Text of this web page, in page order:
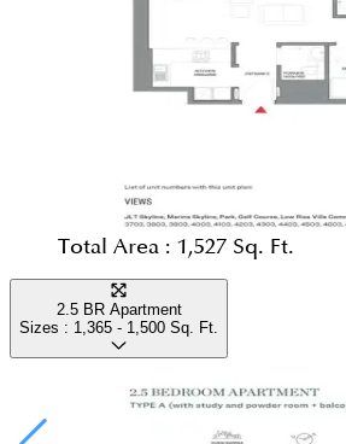
Total Area : 1,527 Sq. Ft.
2.5 BR Apartment
Sizes : 1,365 - 1,500 Sq. Ft.